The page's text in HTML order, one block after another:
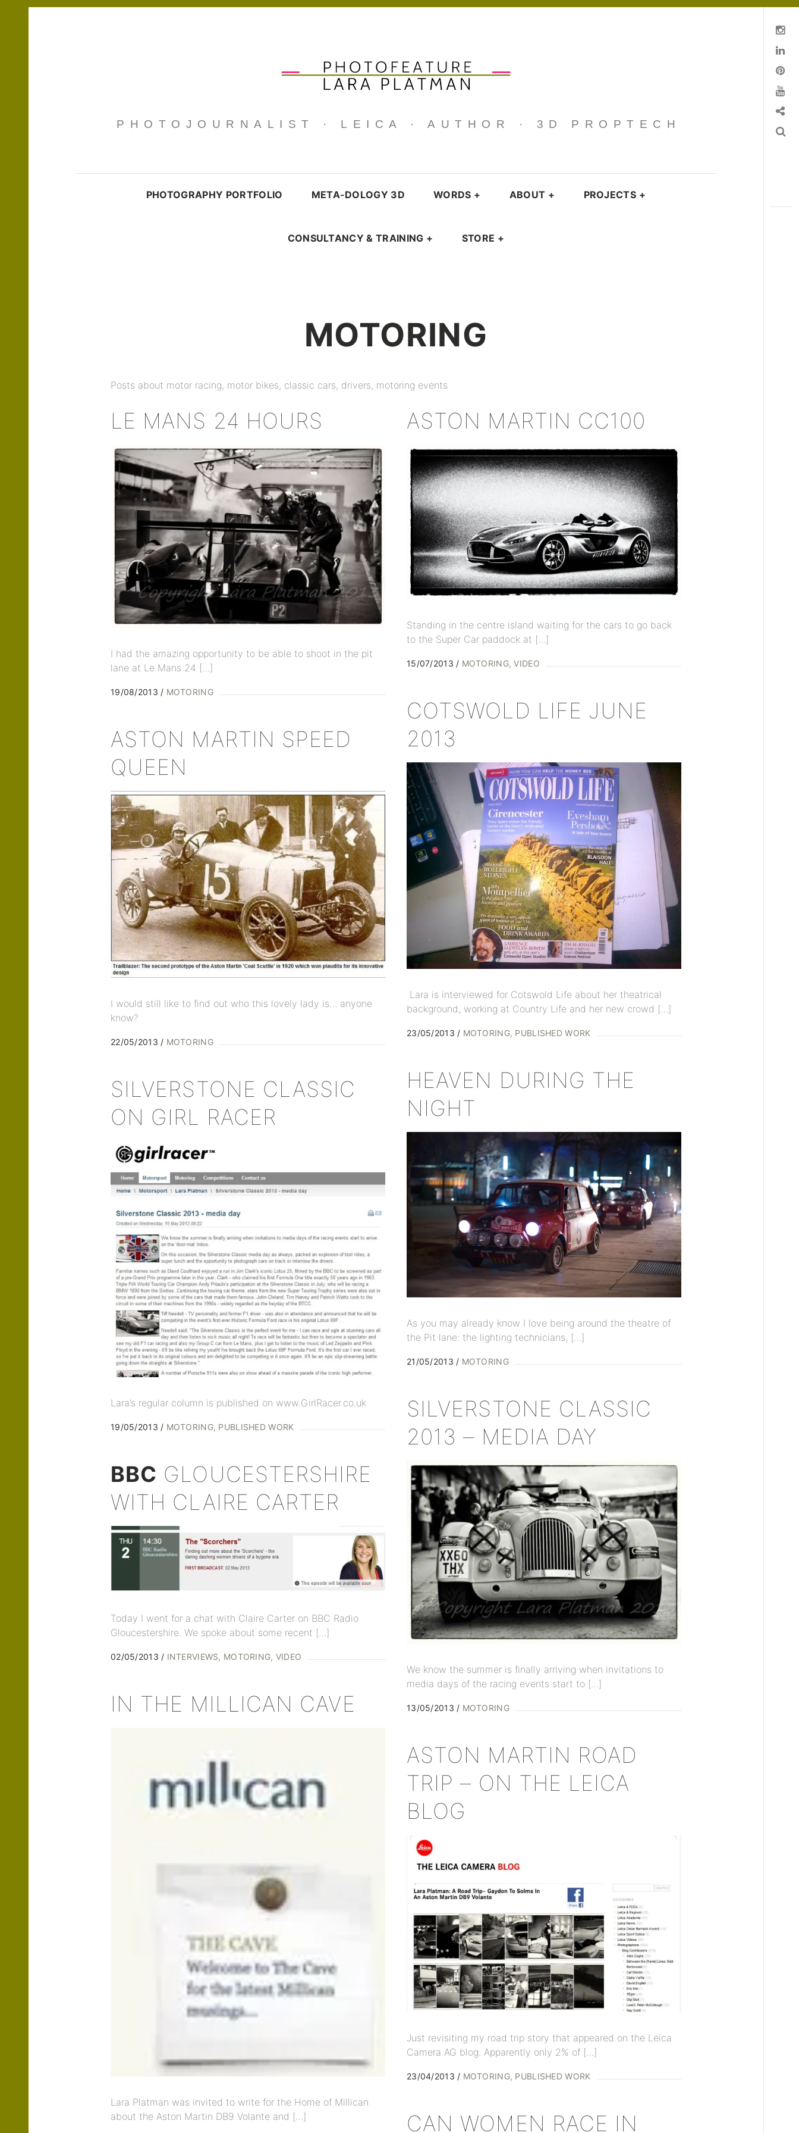
PHOTOJOURNALIST · LEICA · AUTHOR · 3D PROPTECH
PHOTOGRAPHY PORTFOLIO META-DOLOGY 3D WORDS + ABOUT + PROJECTS +
CONSULTANCY & TRAINING + STORE +
MOTORING
Posts about motor racing, motor bikes, classic cars, drivers, motoring events
LE MANS 24 HOURS
I had the amazing opportunity to be able to shoot in the pit
lane at Le Mans 24 […]
19/08/2013 MOTORING
ASTON MARTIN CC100
Standing in the centre island waiting for the cars to go back
to the Super Car paddock at […]
15/07/2013 MOTORING VIDEO
COTSWOLD LIFE JUNE
2013
Lara is interviewed for Cotswold Life about her theatrical
background, working at Country Life and her new crowd […]
23/05/2013 MOTORING PUBLISHED WORK
ASTON MARTIN SPEED
QUEEN
I would still like to find out who this lovely lady is… anyone
know?
22/05/2013 MOTORING
HEAVEN DURING THE
NIGHT
As you may already know I love being around the theatre of
the Pit lane: the lighting technicians, […]
21/05/2013 MOTORING
SILVERSTONE CLASSIC
ON GIRL RACER
Lara’s regular column is published on www.GirlRacer.co.uk
19/05/2013 MOTORING PUBLISHED WORK
SILVERSTONE CLASSIC
2013 – MEDIA DAY
We know the summer is finally arriving when invitations to
media days of the racing events start to […]
13/05/2013 MOTORING
BBC GLOUCESTERSHIRE
WITH CLAIRE CARTER
Today I went for a chat with Claire Carter on BBC Radio
Gloucestershire. We spoke about some recent […]
02/05/2013 INTERVIEWS MOTORING VIDEO
IN THE MILLICAN CAVE
Lara Platman was invited to write for the Home of Millican
about the Aston Martin DB9 Volante and […]
ASTON MARTIN ROAD
TRIP – ON THE LEICA
BLOG
Just revisiting my road trip story that appeared on the Leica
Camera AG blog. Apparently only 2% of […]
23/04/2013 MOTORING PUBLISHED WORK
CAN WOMEN RACE IN